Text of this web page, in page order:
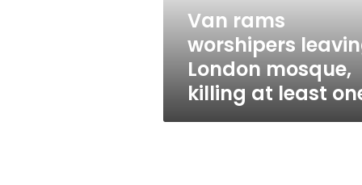
Van rams
worshipers
London mosque,
killing at least